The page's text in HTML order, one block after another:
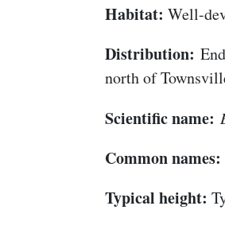
Habitat: Well-
Distribution:
north of
Scientific name:
Common names:
Typical height: